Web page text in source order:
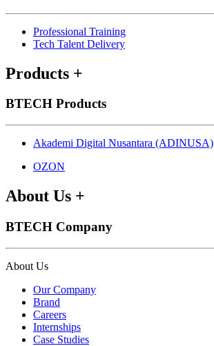
Professional Training
Tech Talent Delivery
Products +
BTECH Products
Akademi Digital Nusantara (ADINUSA)
OZON
About Us +
BTECH Company
About Us
Our Company
Brand
Careers
Internships
Case Studies